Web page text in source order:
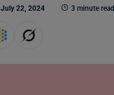
July 22, 2024 3 minute read